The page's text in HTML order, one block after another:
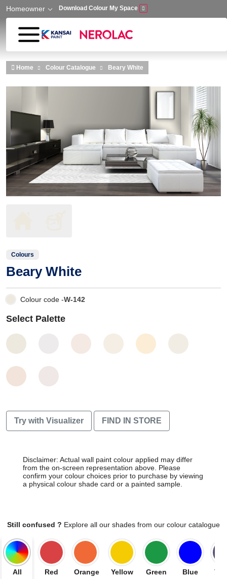
Skip to main content
Homeowner Download Colour My Space
Home Colour Catalogue Beary White
Colours
Beary White
Colour code -W-142
Select Palette
Try with Visualizer FIND IN STORE
Disclaimer: Actual wall paint colour applied may differ
from the on-screen representation above. Please
confirm your colour choices prior to purchase by viewing
a physical colour shade card or a painted sample.
Still confused ? Explore all our shades from our colour catalogue
All Red Orange Yellow Green Blue